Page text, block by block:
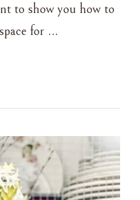
to show you how to
for …